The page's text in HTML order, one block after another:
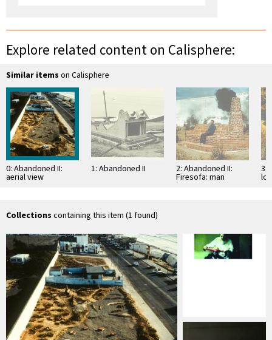
Explore related content on Calisphere:
Similar items on Calisphere
0: Abandoned II:
aerial view
1: Abandoned II 2: Abandoned II:
Firesofa: man
3:
Collections containing this item (1 found)